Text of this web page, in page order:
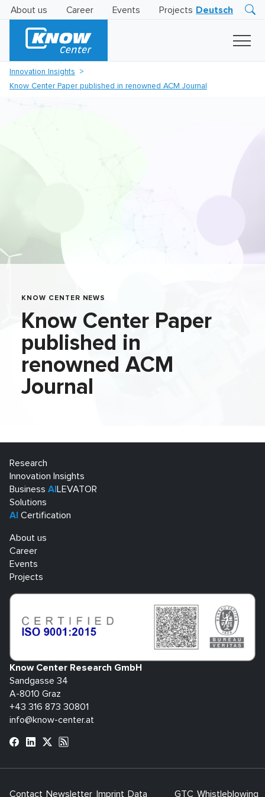
About us Career Events Projects Deutsch
Business
Innovation Insights
Know Center Paper published in renowned ACM Journal
KNOW CENTER NEWS
Know Center Paper
published in
renowned ACM
Journal
Research
Innovation Insights
Business AI LEVATOR
Solutions
AI Certification
About us
Career
Events
Projects
Know Center Research GmbH
Sandgasse 34
A-8010 Graz
+43 316 873 30801
info@know-center.at
Contact Newsletter Imprint Data GTC Whistleblowing